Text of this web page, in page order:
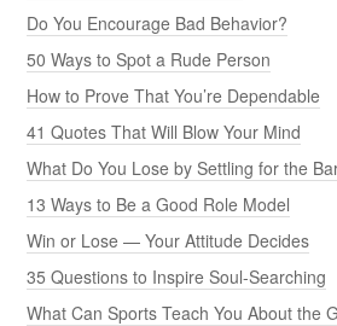
Do You Encourage Bad Behavior?
50 Ways to Spot a Rude Person
How to Prove That You’re Dependable
41 Quotes That Will Blow Your Mind
What Do You Lose by Settling for the
13 Ways to Be a Good Role Model
Win or Lose — Your Attitude Decides
35 Questions to Inspire Soul-Searching
What Can Sports Teach You About the